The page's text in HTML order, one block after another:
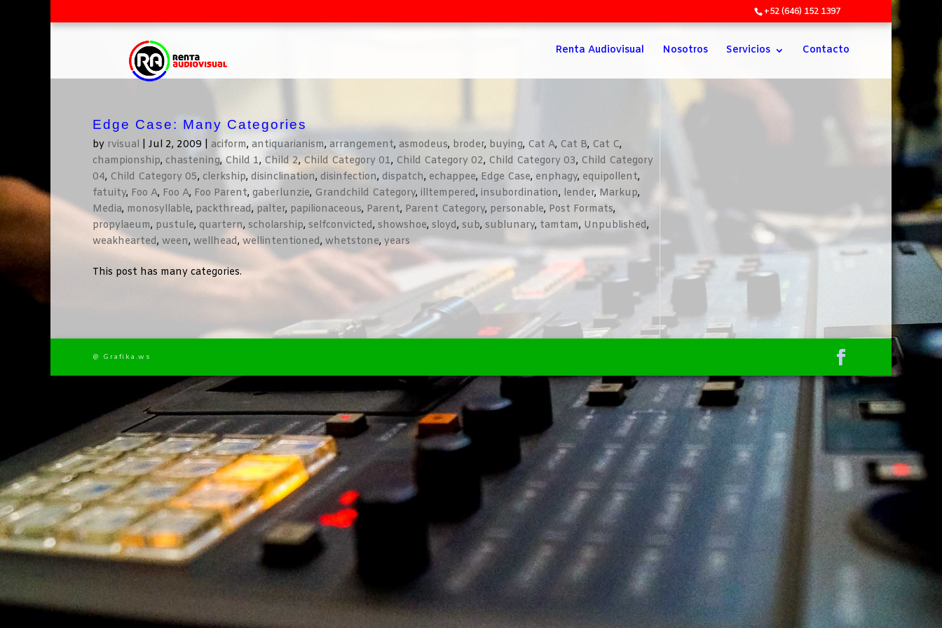
+52 (646) 152 1397
Renta Audiovisual Nosotros Servicios Contacto
Edge Case: Many Categories
by rvisual Jul 2, 2009 aciform, antiquarianism, arrangement, asmodeus, broder, buying, Cat A, Cat B, Cat C,
championship, chastening,Child 1, Child 2,Child Category 01, Child Category 02, Child Category 03, Child Category
04, Child Category 05, clerkship, disinclination, disinfection, dispatch, echappee, Edge Case, enphagy, equipollent,
fatuity, Foo A, Foo A, Foo Parent, gaberlunzie, Grandchild Category, illtempered, insubordination, lender, Markup,
Media, monosyllable, packthread, palter, papilionaceous, Parent, Parent Category, personable, Post Formats,
propylaeum, pustule, quartern, scholarship, selfconvicted, showshoe, sloyd, sub, sublunary, tamtam, Unpublished,
weakhearted, ween, wellhead, wellintentioned, whetstone, years
This post has many categories.
@ Grafika.ws